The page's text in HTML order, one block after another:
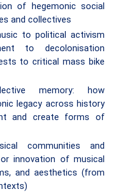
of hegemonic social
and collectives
to political activism
to decolonisation
to critical mass bike
memory: how
legacy across history
and create forms of
communities and
innovation of musical
and aesthetics (from